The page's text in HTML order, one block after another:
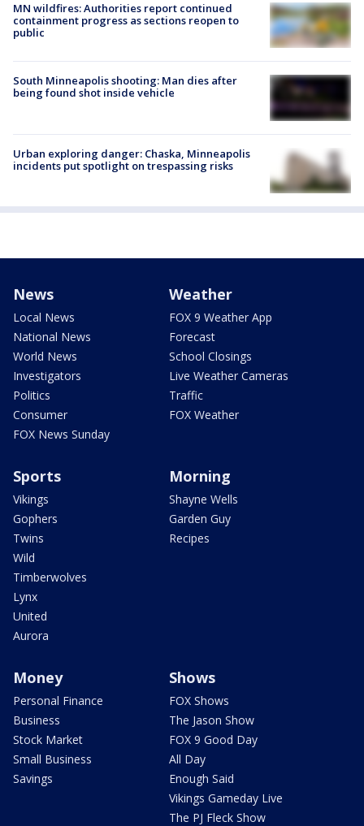
MN wildfires: Authorities report continued
containment progress as sections reopen to
public
South Minneapolis shooting: Man dies after
being found shot inside vehicle
Urban exploring danger: Chaska, Minneapolis
incidents put spotlight on trespassing risks
News
Local News
National News
World News
Investigators
Politics
Consumer
FOX News Sunday
Weather
FOX 9 Weather App
Forecast
School Closings
Live Weather Cameras
Traffic
FOX Weather
Sports
Vikings
Gophers
Twins
Wild
Timberwolves
Lynx
United
Aurora
Morning
Shayne Wells
Garden Guy
Recipes
Money
Personal Finance
Business
Stock Market
Small Business
Savings
Shows
FOX Shows
The Jason Show
FOX 9 Good Day
All Day
Enough Said
Vikings Gameday Live
The PJ Fleck Show